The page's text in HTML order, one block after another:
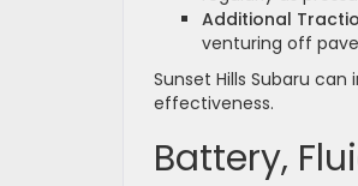
Additional
venturing off
Sunset Hills Subaru
effectiveness.
Battery,